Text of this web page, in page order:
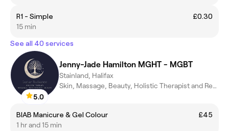
R1 - Simple
£0.30
15 min
See all 40 services
5.0
Jenny-Jade Hamilton MGHT - MGBT
Stainland, Halifax
Skin, Massage, Beauty, Holistic Therapist and Reflexologist
BIAB Manicure & Gel Colour
£45
1 hr and 15 min